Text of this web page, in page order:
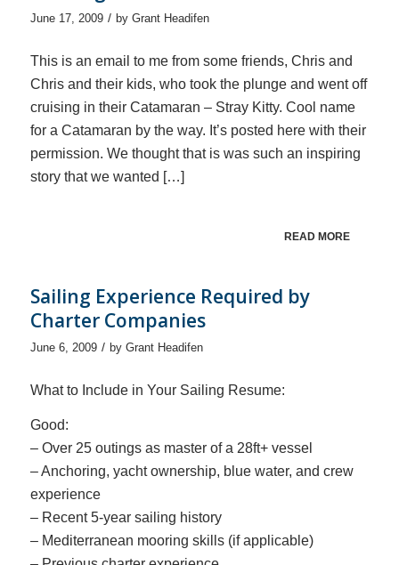
June 17, 2009 / by Grant Headifen
This is an email to me from some friends, Chris and
Chris and their kids, who took the plunge and went off
cruising in their Catamaran – Stray Kitty. Cool name
for a Catamaran by the way. It’s posted here with their
permission. We thought that is was such an inspiring
story that we wanted […]
READ MORE
Sailing Experience Required by
Charter Companies
June 6, 2009 / by Grant Headifen
What to Include in Your Sailing Resume:
Good:
– Over 25 outings as master of a 28ft+ vessel
– Anchoring, yacht ownership, blue water, and crew
experience
– Recent 5-year sailing history
– Mediterranean mooring skills (if applicable)